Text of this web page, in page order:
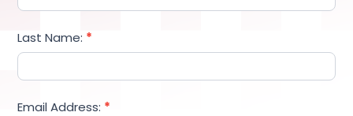
Last Name: *
Email Address: *